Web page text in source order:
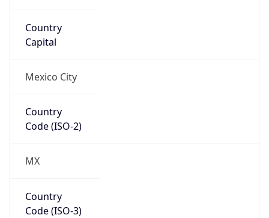
Country
Capital
Mexico City
Country
Code (ISO-2)
MX
Country
Code (ISO-3)